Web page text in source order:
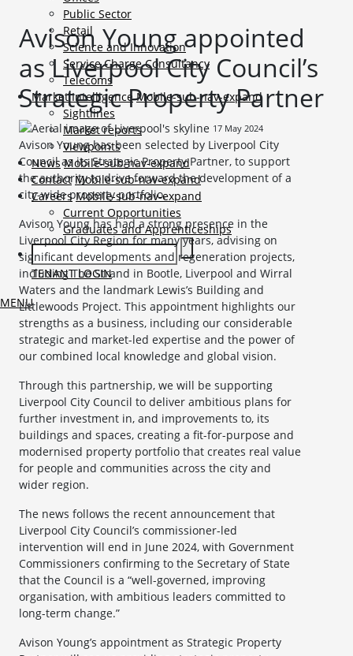
Public Sector
Retail
Science and Innovation
Service Charge Consultancy
Telecoms
Market Intelligence Mobile-sub-nav-expand
Sightlines
Market reports
Viewpoints
News Mobile-sub-nav-expand
Contact Mobile-sub-nav-expand
Careers Mobile-sub-nav-expand
Current Opportunities
Graduates and Apprenticeships
TENANT LOGIN
MENU
Avison Young appointed
as Liverpool City Council’s
Strategic Property Partner
17 May 2024
Avison Young has been selected by Liverpool City
Council as its Strategic Property Partner, to support
the authority to drive forward the development of a
city-wide property portfolio.
Avison Young has had a strong presence in the
Liverpool City Region for many years, advising on
significant developments and regeneration projects,
including The Strand in Bootle, Liverpool and Wirral
Waters and the landmark Lewis’s Building and
Littlewoods Project. This appointment highlights our
strengths as a business, including our considerable
strategic and market-led expertise and the power of
our combined local knowledge and global vision.
Through this partnership, we will be supporting
Liverpool City Council to deliver ambitious plans for
further investment in, and improvements to, its
buildings and spaces, creating a fit-for-purpose and
modernised property portfolio that creates real value
for people and communities across the city and
wider region.
The news follows the recent announcement that
Liverpool City Council’s commissioner-led
intervention will end in June 2024, with Government
Commissioners confirming to the Secretary of State
that the Council is a “well-governed, improving
organisation, with ambitious leaders committed to
long-term change.”
Avison Young’s appointment as Strategic Property